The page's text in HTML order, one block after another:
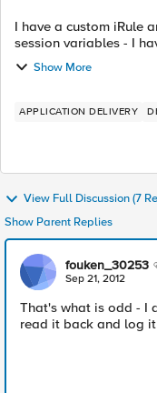
I have a custom iRule
session variables - I
DevCentral that
the world is the deal?
Show More
APPLICATION DELIVERY
View Full Discussion (7
Show Parent Replies
fouken_30253
Sep 21, 2012
That's what is odd - I
read it back and log